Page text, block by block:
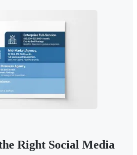
Right Social Media